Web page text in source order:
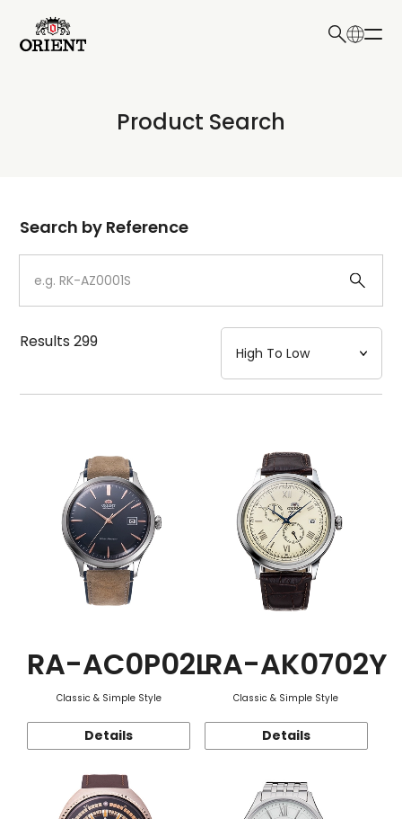
Write your search query here
Product Search
Dial
Case
Strap
Mechanism・Water Resistance
Function
Search by Reference
Results299
RA-AC0P02L
Classic & Simple Style
Details
RA-AK0702Y
Classic & Simple Style
Details